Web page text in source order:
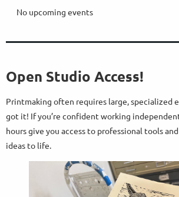
No upcoming events
Open Studio Access!
Printmaking often requires large, specialized
got it! If you’re confident working
hours give you access to professional tools
ideas to life.